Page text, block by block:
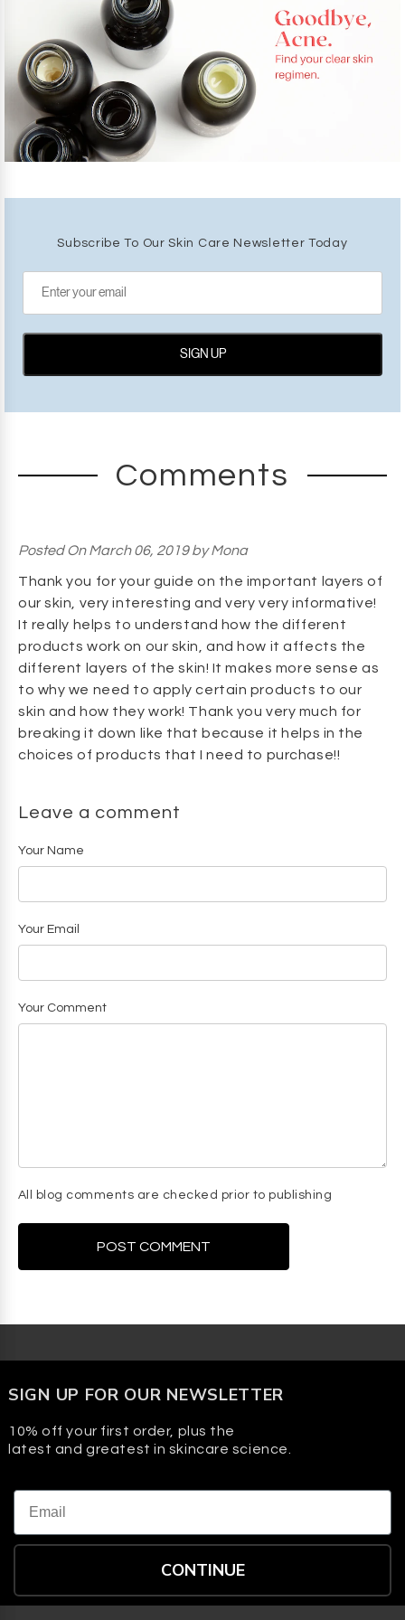
Subscribe To Our Skin Care Newsletter Today
Comments
Posted On March 06, 2019by Mona
Thank you for your guide on the important layers of
our skin, very interesting and very very informative!
It really helps to understand how the different
products work on our skin, and how it affects the
different layers of the skin! It makes more sense as
to why we need to apply certain products to our
skin and how they work! Thank you very much for
breaking it down like that because it helps in the
choices of products that I need to purchase!!
Leave a comment
Your Name
Your Email
Your Comment
All blog comments are checked prior to publishing
SIGN UP FOR OUR NEWSLETTER
10% off your first order, plus the
latest and greatest in skincare science.
Email
CONTINUE